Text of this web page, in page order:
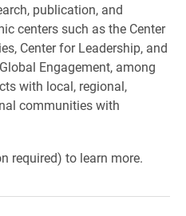
publication, and
centers such as the Center
Center for Leadership, and
Engagement, among
with local, regional,
communities with
required) to learn more.